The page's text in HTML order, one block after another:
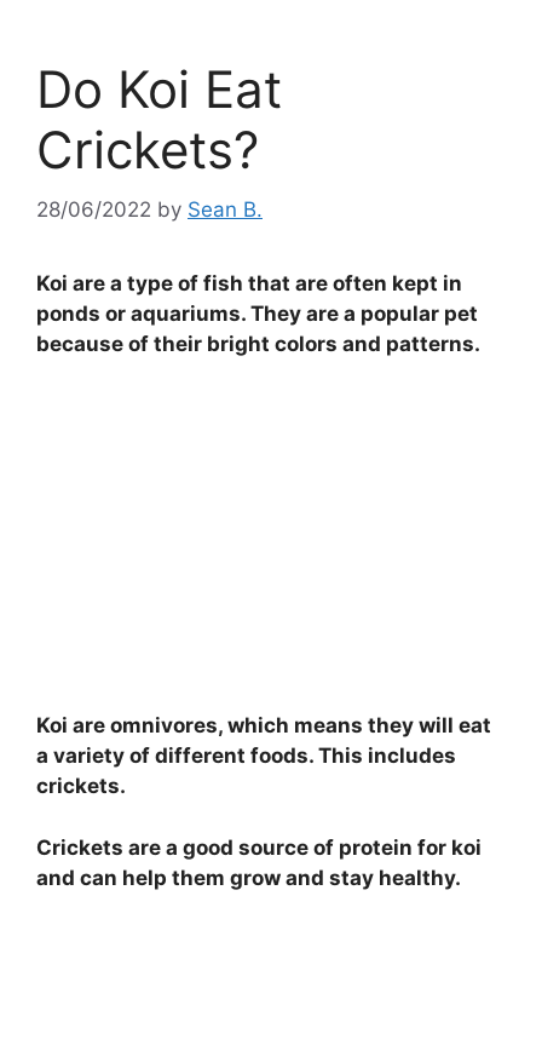
Do Koi Eat
Crickets?
28/06/2022 by Sean B.
Koi are a type of fish that are often kept in
ponds or aquariums. They are a popular pet
because of their bright colors and patterns.
Koi are omnivores, which means they will eat
a variety of different foods. This includes
crickets.
Crickets are a good source of protein for koi
and can help them grow and stay healthy.